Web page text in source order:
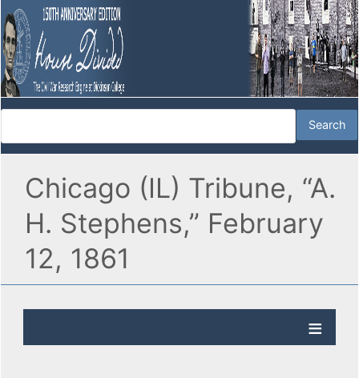
Chicago (IL) Tribune, “A.
H. Stephens,” February
12, 1861